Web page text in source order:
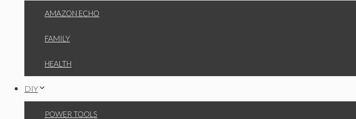
AMAZON ECHO
FAMILY
HEALTH
DIY
POWER TOOLS